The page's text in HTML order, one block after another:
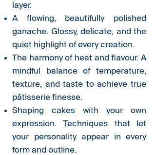
layer.
A flowing, beautifully polished
ganache. Glossy, delicate, and the
quiet highlight of every creation.
The harmony of heat and flavour. A
mindful balance of temperature,
texture, and taste to achieve true
pâtisserie finesse.
Shaping cakes with your own
expression. Techniques that let
your personality appear in every
form and outline.